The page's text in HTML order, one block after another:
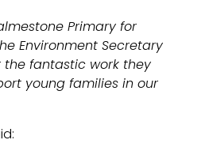
Primary for
Environment Secretary
the fantastic work they
young families in our